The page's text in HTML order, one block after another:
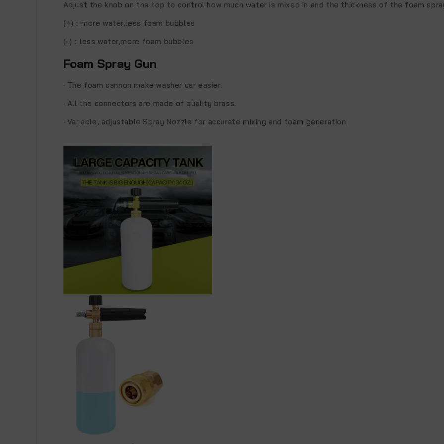
Adjust the knob on the top to control how much water is mixed in and the thickness of the foam
(+)：more water,less foam bubbles
(-)：less water,more foam bubbles
Foam Spray Gun
· The foam cannon make washer car easier.
· All the connectors are made of quality brass.
· Variable, adjustable Spray Nozzle for accurate mixing and foam generation